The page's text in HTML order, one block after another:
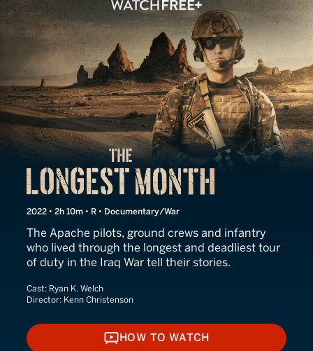
The Longest Month
2022 • 2h 10m • R • Documentary/War
The Apache pilots, ground crews and infantry
who lived through the longest and deadliest tour
of duty in the Iraq War tell their stories.
Cast: Ryan K. Welch
Director: Kenn Christenson
HOW TO WATCH
HOW TO WATCH